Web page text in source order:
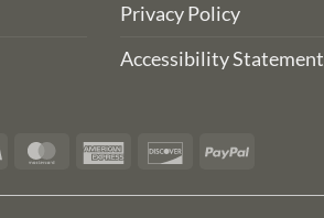
Privacy Policy
Accessibility Statement
Visa MasterCardAmerican DiscoverPayPal